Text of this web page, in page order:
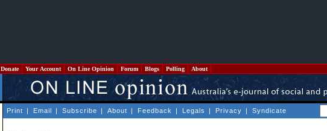
Donate Your Account On Line Opinion Forum Blogs Polling About
Print | Email | Subscribe | About | Feedback | Legals | Privacy | Syndicate